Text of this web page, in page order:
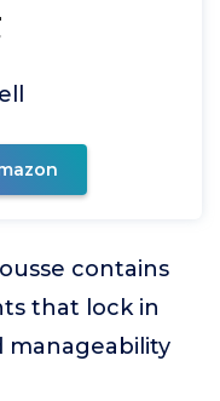
contains
that lock in
manageability